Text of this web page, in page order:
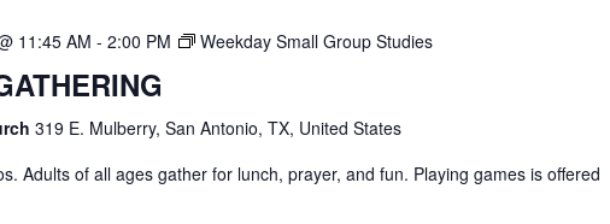
11:45 AM - 2:00 PM Weekday Small Group Studies
319 E. Mulberry, San Antonio, TX, United States
Adults of all ages gather for lunch, prayer, and fun. Playing games is offered